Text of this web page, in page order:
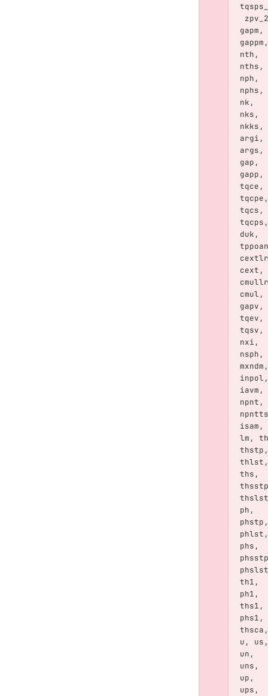
zpv_2
gapm ,
gappm ,
nth ,
nths ,
nph ,
nphs ,
nk ,
nks ,
nkks ,
argi ,
args ,
gap ,
gapp ,
tqce ,
tqcpe ,
tqcs ,
tqcps ,
duk ,
tppoan
cextlr
cext ,
cmullr
cmul ,
gapv ,
tqev ,
tqsv ,
nxi ,
nsph ,
mxndm ,
inpol ,
iavm ,
npnt ,
npntts
isam ,
lm ,
th
thstp ,
thlst ,
ths ,
thsstp
thslst
ph ,
phstp ,
phlst ,
phs ,
phsstp
phslst
th1 ,
ph1 ,
ths1 ,
phs1 ,
thsca ,
u , us ,
un ,
uns ,
up ,
ups ,